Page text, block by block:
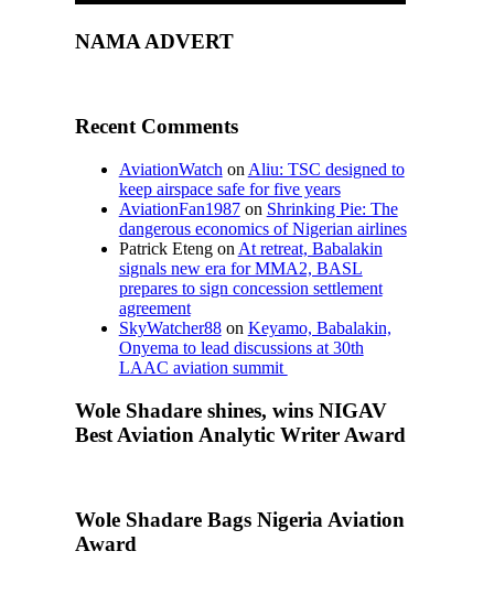
NAMA ADVERT
Recent Comments
AviationWatch on Aliu: TSC designed to
keep airspace safe for five years
AviationFan1987on Shrinking Pie: The
dangerous economics of Nigerian airlines
Patrick Etengon At retreat, Babalakin
signals new era for MMA2, BASL
prepares to sign concession settlement
agreement
SkyWatcher88on Keyamo, Babalakin,
Onyema to lead discussions at 30th
LAAC aviation summit
Wole Shadare shines, wins NIGAV
Best Aviation Analytic Writer Award
Wole Shadare Bags Nigeria Aviation
Award